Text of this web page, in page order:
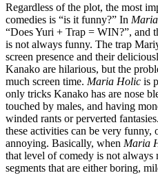
Regardless of the plot, the most
comedies is “is it funny?” In
“Does Yuri + Trap = WIN?”, and
is not always funny. The trap
screen presence and their
Kanako are hilarious, but the
much screen time. Maria Holic is
only tricks Kanako has are nose
touched by males, and having
winded rants or perverted
these activities can be very funny,
annoying. Basically, when Maria
that level of comedy is not always
segments that are either boring,